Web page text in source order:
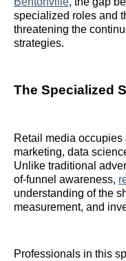
specialized roles and
threatening the
strategies.
The Specialized
Retail media
marketing, data
Unlike traditional
of-funnel awareness,
understanding of the
measurement, and
Professionals in this